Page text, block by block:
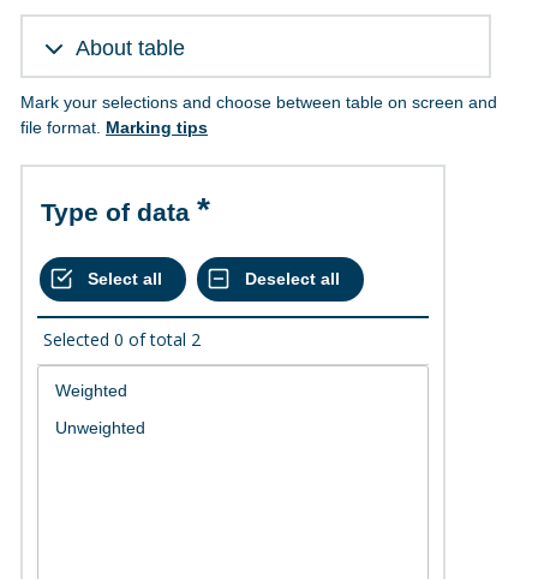
About table
Mark your selections and choose between table on screen and
file format. Marking tips
Type of data
Selected 0 of total 2